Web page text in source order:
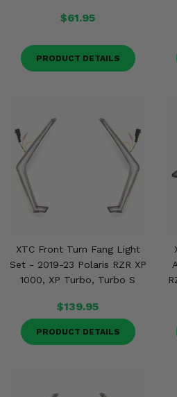
$61.95
PRODUCT DETAILS
XTC Front Turn Fang Light
Set - 2019-23 Polaris RZR XP
1000, XP Turbo, Turbo S
$139.95
PRODUCT DETAILS